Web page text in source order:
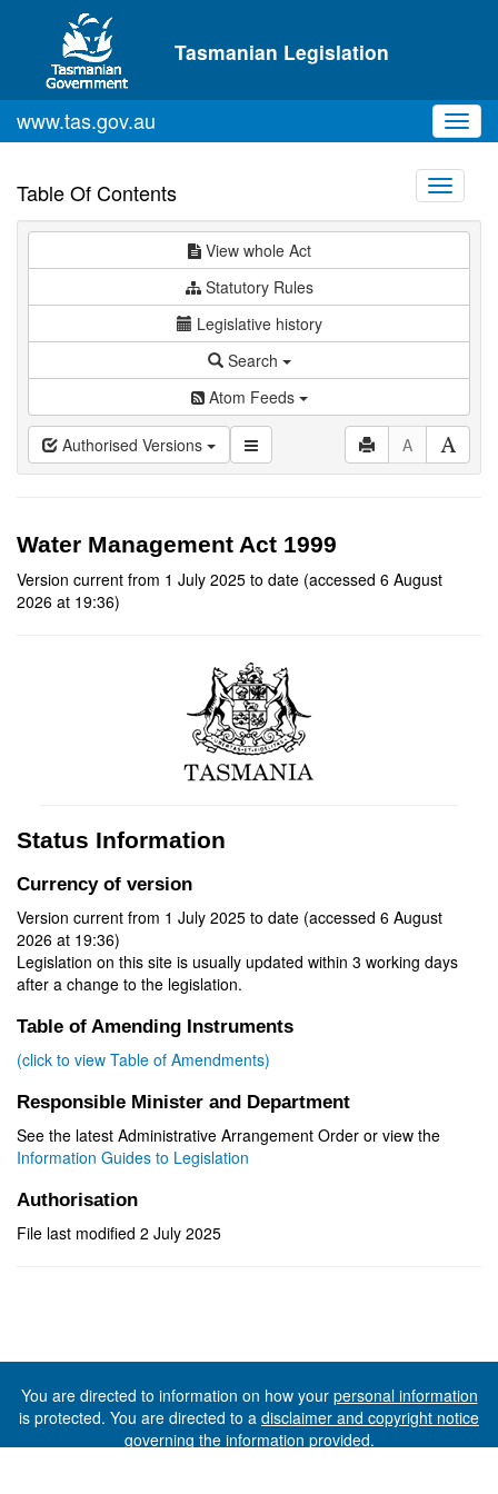
Skip to main content
Tasmanian Legislation
www.tas.gov.au
Table Of Contents
Toggle
View whole Act
Statutory Rules
Legislative history
Search
Atom Feeds
Authorised Versions A
Water Management Act 1999
Version current from 1 July 2025 to date (accessed 6 August
2026 at 19:36)
Status Information
Currency of version
Version current from 1 July 2025 to date (accessed 6 August
2026 at 19:36)
Legislation on this site is usually updated within 3 working days
after a change to the legislation.
Table of Amending Instruments
(click to view Table of Amendments)
Responsible Minister and Department
See the latest Administrative Arrangement Order or view the
Information Guides to Legislation
Authorisation
File last modified 2 July 2025
You are directed to information on how your personal information
is protected. You are directed to a disclaimer and copyright notice
governing the information provided.